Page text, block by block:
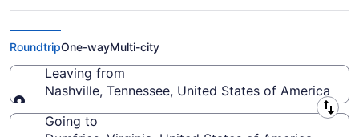
Nashville to Dumfries Flights
(BNA-DCA) from $69
RoundtripOne-wayMulti-city
Leaving from
Nashville, Tennessee, United States of America
Leaving from
Going to